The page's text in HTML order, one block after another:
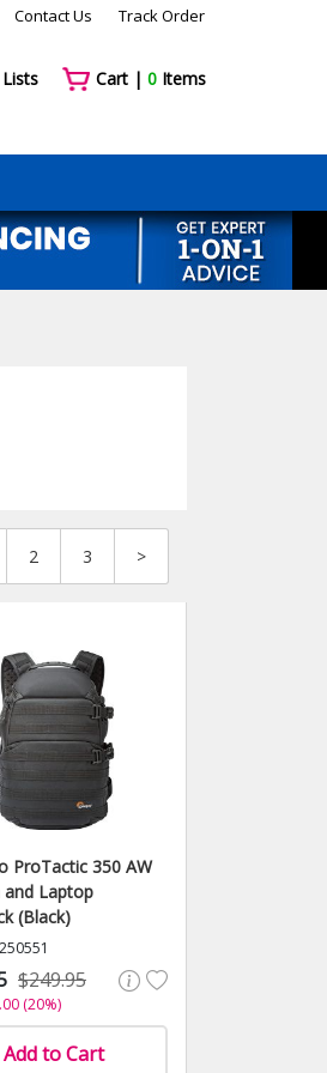
Contact Us Track Order
Lists Cart | 0Items
2 3 >
ProTactic 350 AW
and Laptop
(Black)
$249.95
(20%)
Add to Cart